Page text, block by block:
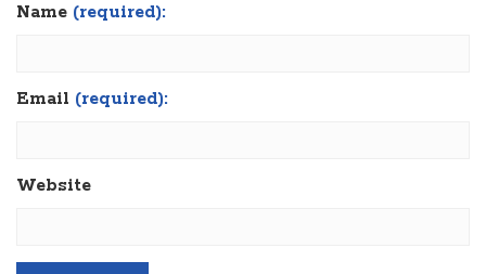
Name (required):
Email (required):
Website